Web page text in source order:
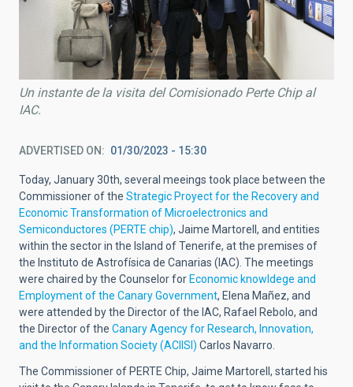
Un instante de la visita del Comisionado Perte Chip al
IAC.
ADVERTISED ON 01/30/2023 - 15:30
Today, January 30th, several meeings took place between the
Commissioner of the Strategic Proyect for the Recovery and
Economic Transformation of Microelectronics and
Semiconductores (PERTE chip), Jaime Martorell, and entities
within the sector in the Island of Tenerife, at the premises of
the Instituto de Astrofísica de Canarias (IAC). The meetings
were chaired by the Counselor for Economic knowldege and
Employment of the Canary Government, Elena Mañez, and
were attended by the Director of the IAC, Rafael Rebolo, and
the Director of the Canary Agency for Research, Innovation,
and the Information Society (ACIISI) Carlos Navarro.
The Commissioner of PERTE Chip, Jaime Martorell, started his